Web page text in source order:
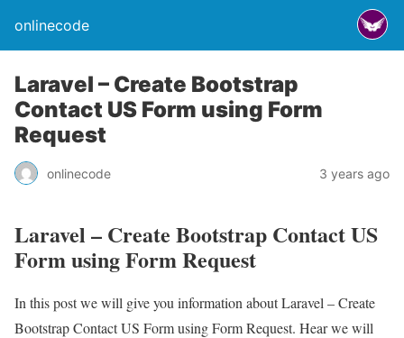
onlinecode
Laravel – Create Bootstrap
Contact US Form using Form
Request
onlinecode 3 years ago
Laravel – Create Bootstrap Contact US
Form using Form Request
In this post we will give you information about Laravel – Create
Bootstrap Contact US Form using Form Request. Hear we will